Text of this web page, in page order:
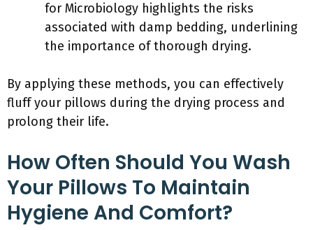
for Microbiology highlights the risks
associated with damp bedding, underlining
the importance of thorough drying.
By applying these methods, you can effectively
fluff your pillows during the drying process and
prolong their life.
How Often Should You Wash
Your Pillows To Maintain
Hygiene And Comfort?